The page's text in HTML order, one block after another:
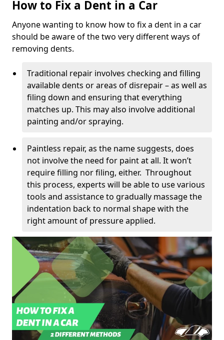
How to Fix a Dent in a Car
Anyone wanting to know how to fix a dent in a car
should be aware of the two very different ways of
removing dents.
Traditional repair involves checking and filling
available dents or areas of disrepair – as well as
filing down and ensuring that everything
matches up. This may also involve additional
painting and/or spraying.
Paintless repair, as the name suggests, does
not involve the need for paint at all. It won’t
require filling nor filing, either. Throughout
this process, experts will be able to use various
tools and assistance to gradually massage the
indentation back to normal shape with the
right amount of pressure applied.